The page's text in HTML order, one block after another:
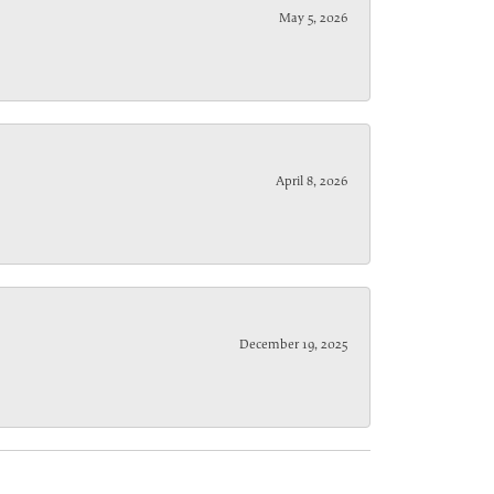
May 5, 2026
April 8, 2026
December 19, 2025